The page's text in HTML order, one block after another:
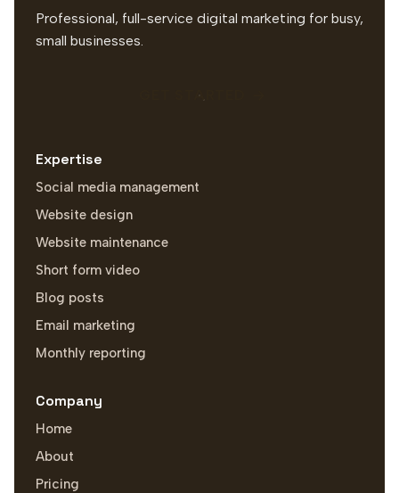
Professional, full-service digital marketing for busy,
small businesses.
Expertise
Social media management
Website design
Website maintenance
Short form video
Blog posts
Email marketing
Monthly reporting
Company
Home
About
Pricing